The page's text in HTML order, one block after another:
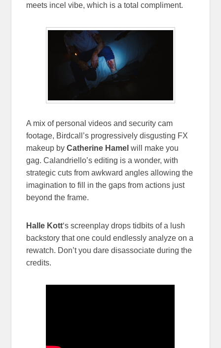
meets incel vibe, which is a total compliment.
A mix of personal videos and security cam
footage, Birdcall’s progressively disgusting FX
makeup byCatherine Hamel will make you
gag. Calandriello’s editing is a wonder, with
strategic cuts from awkward angles allowing the
imagination to fill in the gaps from actions just
beyond the frame.
Halle Kott‘s screenplay drops tidbits of a lush
backstory that one could endlessly analyze on a
rewatch. Don’t you dare disassociate during the
credits.